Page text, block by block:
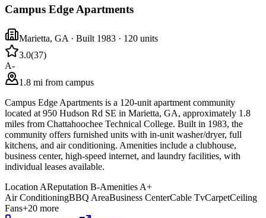
Campus Edge Apartments
Marietta, GA · Built 1983 · 120 units
3.0(37)
A-
1.8 mi from campus
Campus Edge Apartments is a 120-unit apartment community
located at 950 Hudson Rd SE in Marietta, GA, approximately 1.8
miles from Chattahoochee Technical College. Built in 1983, the
community offers furnished units with in-unit washer/dryer, full
kitchens, and air conditioning. Amenities include a clubhouse,
business center, high-speed internet, and laundry facilities, with
individual leases available.
Location AReputation B-Amenities A+
Air ConditioningBBQ AreaBusiness CenterCable TvCarpetCeiling
Fans+20 more